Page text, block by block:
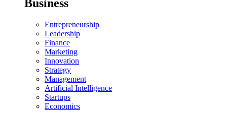
Business
Entrepreneurship
Leadership
Finance
Marketing
Innovation
Strategy
Management
Artificial Intelligence
Startups
Economics